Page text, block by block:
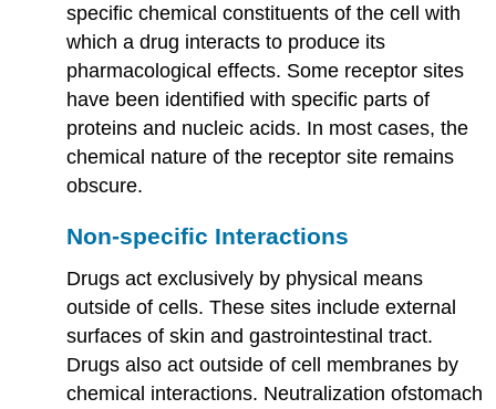
specific chemical constituents of the cell with
which a drug interacts to produce its
pharmacological effects. Some receptor sites
have been identified with specific parts of
proteins and nucleic acids. In most cases, the
chemical nature of the receptor site remains
obscure.
Non-specific Interactions
Drugs act exclusively by physical means
outside of cells. These sites include external
surfaces of skin and gastrointestinal tract.
Drugs also act outside of cell membranes by
chemical interactions. Neutralization ofstomach